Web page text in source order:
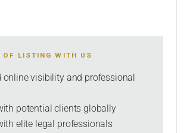
OF LISTING WITH US
online visibility and professional
potential clients globally
elite legal professionals